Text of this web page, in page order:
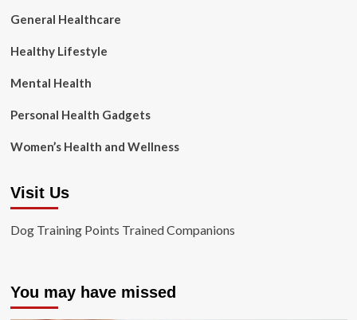
General Healthcare
Healthy Lifestyle
Mental Health
Personal Health Gadgets
Women’s Health and Wellness
Visit Us
Dog Training Points Trained Companions
You may have missed